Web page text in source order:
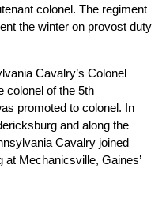
colonel. The regiment
the winter on provost duty
Cavalry’s Colonel
colonel of the 5th
promoted to colonel. In
and along the
Cavalry joined
Mechanicsville, Gaines’